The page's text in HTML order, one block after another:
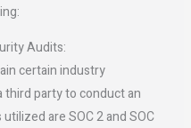
Audits:
certain industry
party to conduct an
are SOC 2 and SOC